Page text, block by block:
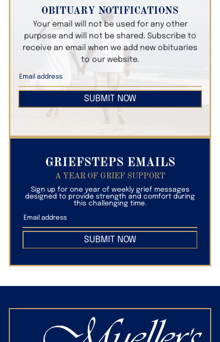
OBITUARY NOTIFICATIONS
Your email will not be used for any other
purpose and will not be shared. Subscribe to
receive an email when we add new obituaries
to our website.
SUBMIT NOW
GRIEFSTEPS EMAILS
A YEAR OF GRIEF SUPPORT
Sign up for one year of weekly grief messages
designed to provide strength and comfort during
this challenging time.
SUBMIT NOW